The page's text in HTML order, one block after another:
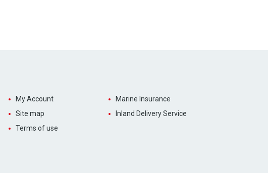
My Account
Site map
Terms of use
Marine Insurance
Inland Delivery Service